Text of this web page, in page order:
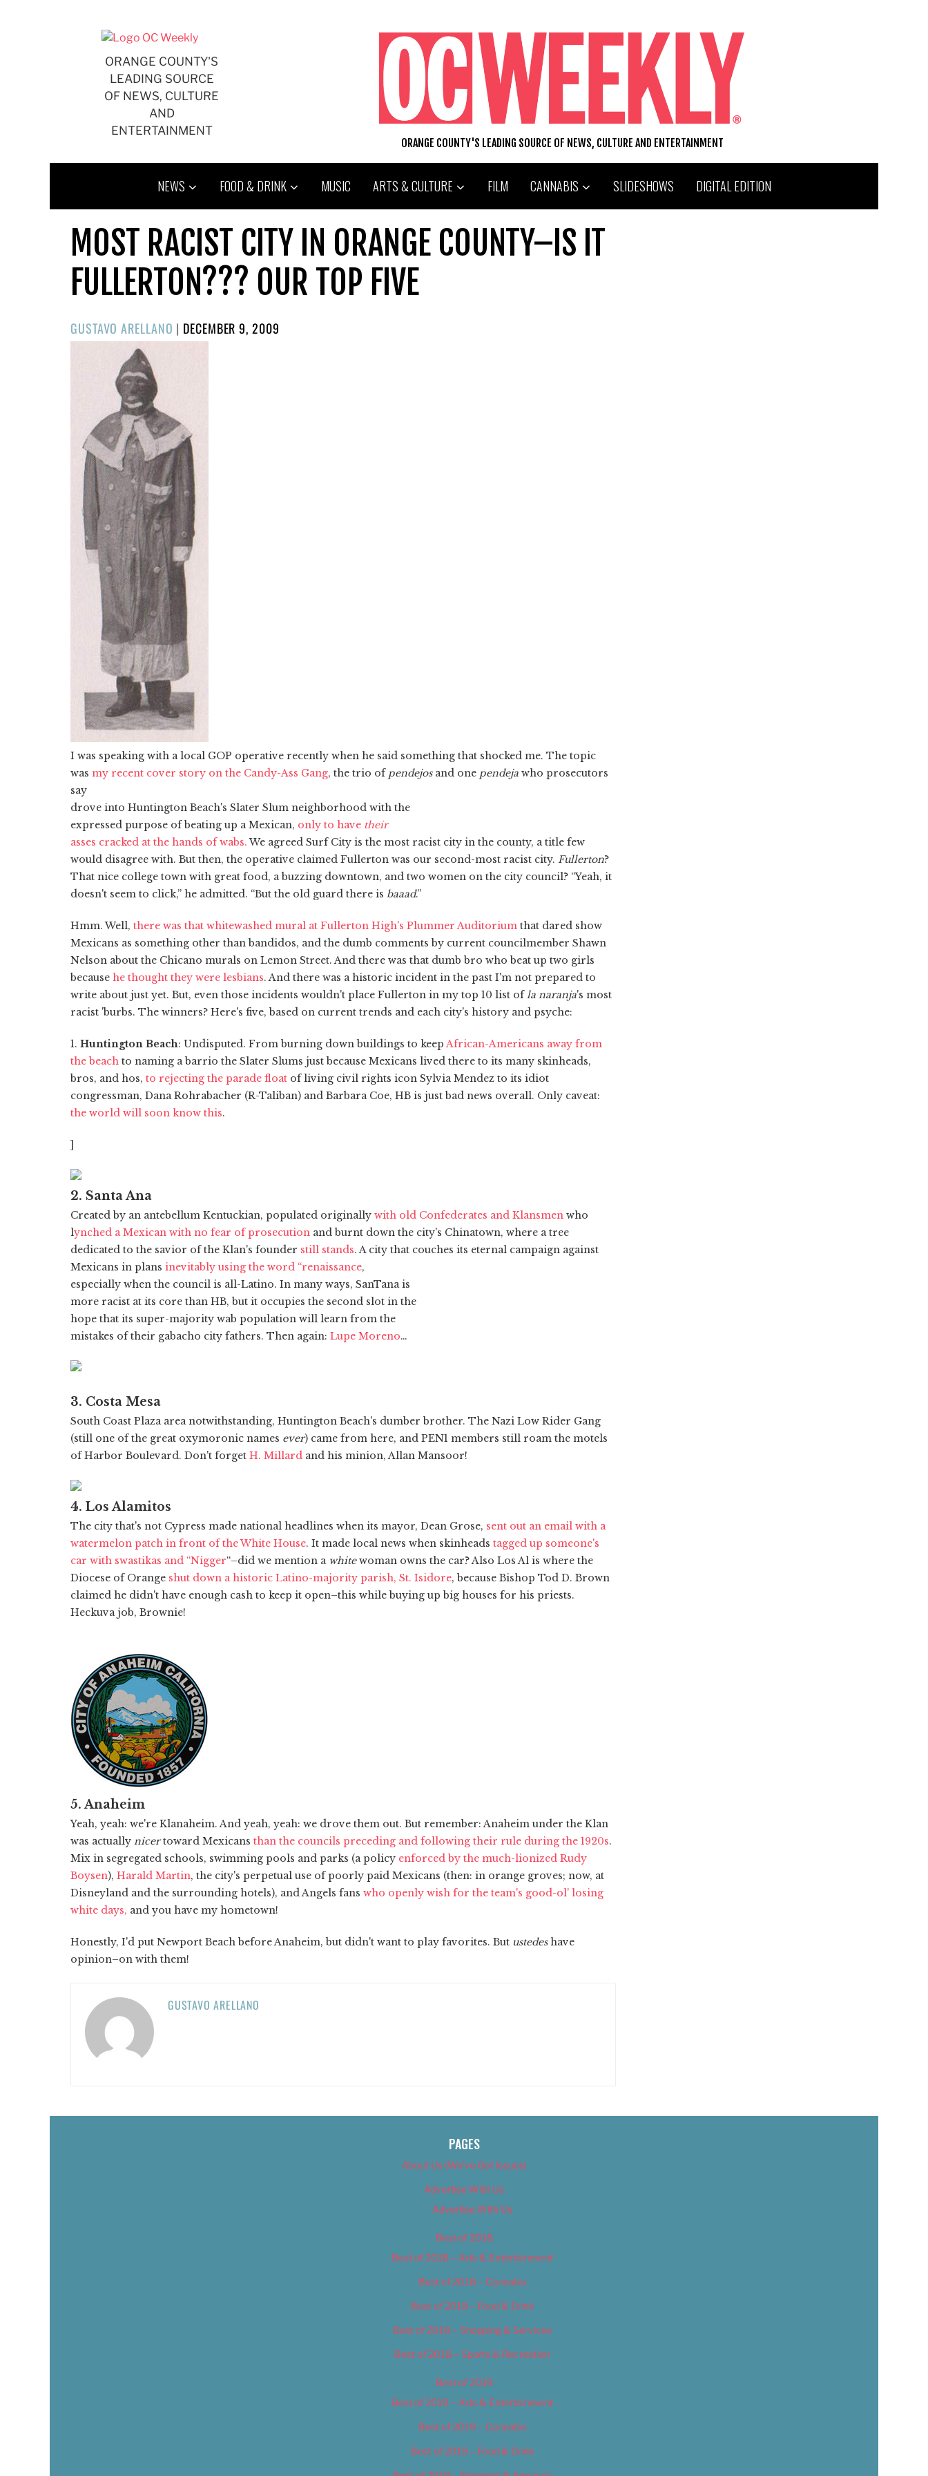
ORANGE COUNTY'S
LEADING SOURCE
OF NEWS, CULTURE
AND
ENTERTAINMENT
ORANGE COUNTY'S LEADING SOURCE OF NEWS, CULTURE AND ENTERTAINMENT
NEWS FOOD & DRINK MUSIC ARTS & CULTURE FILM CANNABIS SLIDESHOWS DIGITAL EDITION
MOST RACIST CITY IN ORANGE COUNTY–IS IT
FULLERTON??? OUR TOP FIVE
GUSTAVO ARELLANO | POSTED
ON
DECEMBER 9, 2009
I was speaking with a local GOP operative recently when he said something that shocked me. The topic
was my recent cover story on the Candy-Ass Gang, the trio of pendejosand one pendeja who prosecutors
say
drove into Huntington Beach's Slater Slum neighborhood with the
expressed purpose of beating up a Mexican, only to have their
asses cracked at the hands of wabs.We agreed Surf City is the most racist city in the county, a title few
would disagree with. But then, the operative claimed Fullerton was our second-most racist city. Fullerton?
That nice college town with great food, a buzzing downtown, and two women on the city council? “Yeah, it
doesn't seem to click,” he admitted. “But the old guard there is baaad.”
Hmm. Well, there was that whitewashed mural at Fullerton High's Plummer Auditorium that dared show
Mexicans as something other than bandidos, and the dumb comments by current councilmember Shawn
Nelson about the Chicano murals on Lemon Street. And there was that dumb bro who beat up two girls
because he thought they were lesbians. And there was a historic incident in the past I'm not prepared to
write about just yet. But, even those incidents wouldn't place Fullerton in my top 10 list of la naranja's most
racist 'burbs. The winners? Here's five, based on current trends and each city's history and psyche:
1. Huntington Beach: Undisputed. From burning down buildings to keep African-Americans away from
the beach to naming a barrio the Slater Slums just because Mexicans lived there to its many skinheads,
bros, and hos, to rejecting the parade float of living civil rights icon Sylvia Mendez to its idiot
congressman, Dana Rohrabacher (R-Taliban) and Barbara Coe, HB is just bad news overall. Only caveat:
the world will soon know this.
]
2. Santa Ana
Created by an antebellum Kentuckian, populated originally with old Confederates and Klansmen who
lynched a Mexican with no fear of prosecution and burnt down the city's Chinatown, where a tree
dedicated to the savior of the Klan's founder still stands. A city that couches its eternal campaign against
Mexicans in plans inevitably using the word “renaissance,
especially when the council is all-Latino. In many ways, SanTana is
more racist at its core than HB, but it occupies the second slot in the
hope that its super-majority wab population will learn from the
mistakes of their gabacho city fathers. Then again: Lupe Moreno…
3. Costa Mesa
South Coast Plaza area notwithstanding, Huntington Beach's dumber brother. The Nazi Low Rider Gang
(still one of the great oxymoronic names ever) came from here, and PEN1 members still roam the motels
of Harbor Boulevard. Don't forget H. Millard and his minion, Allan Mansoor!
4. Los Alamitos
The city that's not Cypress made national headlines when its mayor, Dean Grose, sent out an email with a
watermelon patch in front of the White House. It made local news when skinheads tagged up someone's
car with swastikas and “Nigger“–did we mention a whitewoman owns the car? Also Los Al is where the
Diocese of Orange shut down a historic Latino-majority parish, St. Isidore, because Bishop Tod D. Brown
claimed he didn't have enough cash to keep it open–this while buying up big houses for his priests.
Heckuva job, Brownie!
5. Anaheim
Yeah, yeah: we're Klanaheim. And yeah, yeah: we drove them out. But remember: Anaheim under the Klan
was actually nicertoward Mexicans than the councils preceding and following their rule during the 1920s.
Mix in segregated schools, swimming pools and parks (a policy enforced by the much-lionized Rudy
Boysen), Harald Martin, the city's perpetual use of poorly paid Mexicans (then: in orange groves; now, at
Disneyland and the surrounding hotels), and Angels fans who openly wish for the team's good-ol' losing
white days, and you have my hometown!
Honestly, I'd put Newport Beach before Anaheim, but didn't want to play favorites. But ustedeshave
opinion–on with them!
GUSTAVO ARELLANO
PAGES
About Us (We’ve Got Issues)
Advertise With Us
Advertise With Us
Best of 2018
Best of 2018 – Arts & Entertainment
Best of 2018 – Cannabis
Best of 2018 – Food & Drink
Best of 2018 – Shopping & Services
Best of 2018 – Sports & Recreation
Best of 2019
Best of 2019 – Arts & Entertainment
Best of 2019 – Cannabis
Best of 2019 – Food & Drink